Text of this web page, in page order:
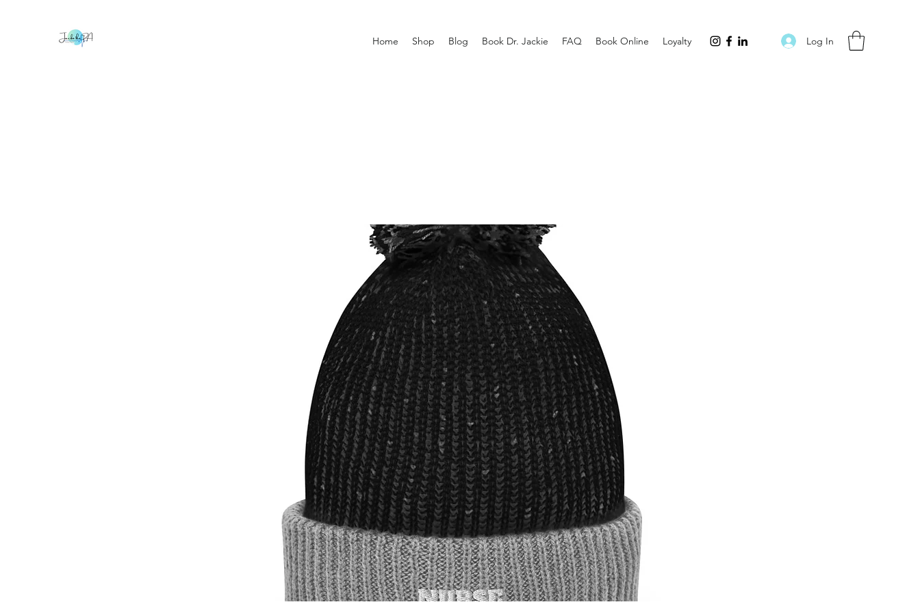
Home Shop Blog Book Dr. Jackie FAQ Book Online Loyalty Log In